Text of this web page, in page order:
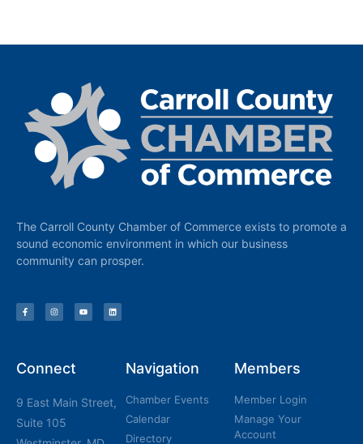
The Carroll County Chamber of Commerce exists to promote a
sound economic environment in which our business
community can prosper.
Connect
9 East Main Street,
Suite 105
Navigation
Chamber Events
Calendar
Directory
Members
Member Login
Manage Your
Account